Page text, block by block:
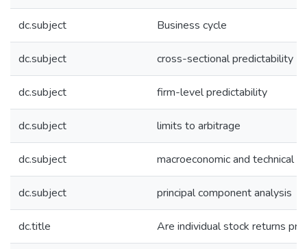
dc.subject Business cycle
dc.subject cross-sectional predictability
dc.subject firm-level predictability
dc.subject limits to arbitrage
dc.subject macroeconomic and technical
dc.subject principal component analysis
dc.title Are individual stock returns